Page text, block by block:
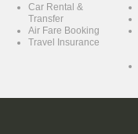
Car Rental &
Transfer
Air Fare Booking
Travel Insurance